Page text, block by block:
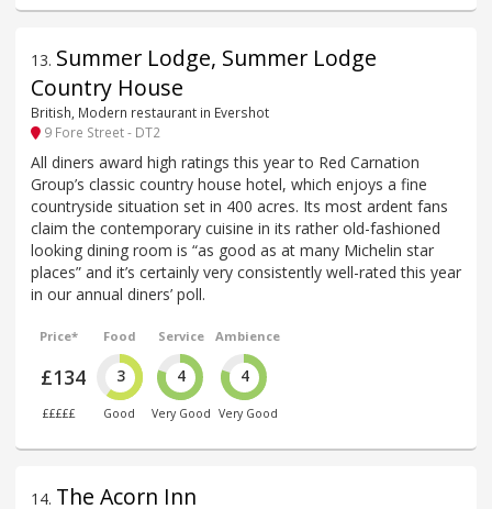
13. Summer Lodge, Summer Lodge
Country House
British, Modern restaurant in Evershot
9 Fore Street - DT2
All diners award high ratings this year to Red Carnation
Group’s classic country house hotel, which enjoys a fine
countryside situation set in 400 acres. Its most ardent fans
claim the contemporary cuisine in its rather old-fashioned
looking dining room is “as good as at many Michelin star
places” and it’s certainly very consistently well-rated this year
in our annual diners’ poll.
Price*
£134
£££££
Food
3
Good
Service
4
Very Good
Ambience
4
Very Good
14. The Acorn Inn